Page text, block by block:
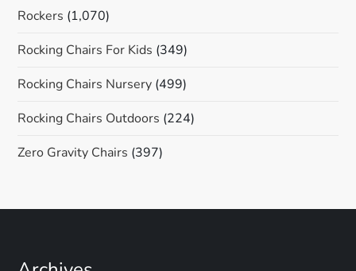
Rockers (1,070)
Rocking Chairs For Kids (349)
Rocking Chairs Nursery (499)
Rocking Chairs Outdoors (224)
Zero Gravity Chairs (397)